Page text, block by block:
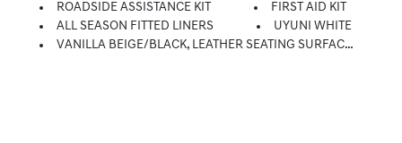
ROADSIDE ASSISTANCE KIT
FIRST AID KIT
ALL SEASON FITTED LINERS
UYUNI WHITE
VANILLA BEIGE/BLACK, LEATHER SEATING SURFACES